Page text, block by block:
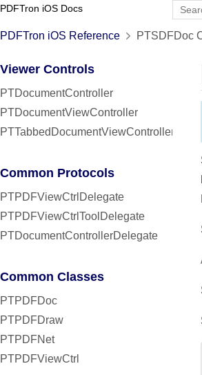
PDFTron iOS Docs
PDFTron iOS Reference PTSDFDoc
Viewer Controls
PTDocumentController
PTDocumentViewController
PTTabbedDocumentViewController
Common Protocols
PTPDFViewCtrlDelegate
PTPDFViewCtrlToolDelegate
PTDocumentControllerDelegate
Common Classes
PTPDFDoc
PTPDFDraw
PTPDFNet
PTPDFViewCtrl